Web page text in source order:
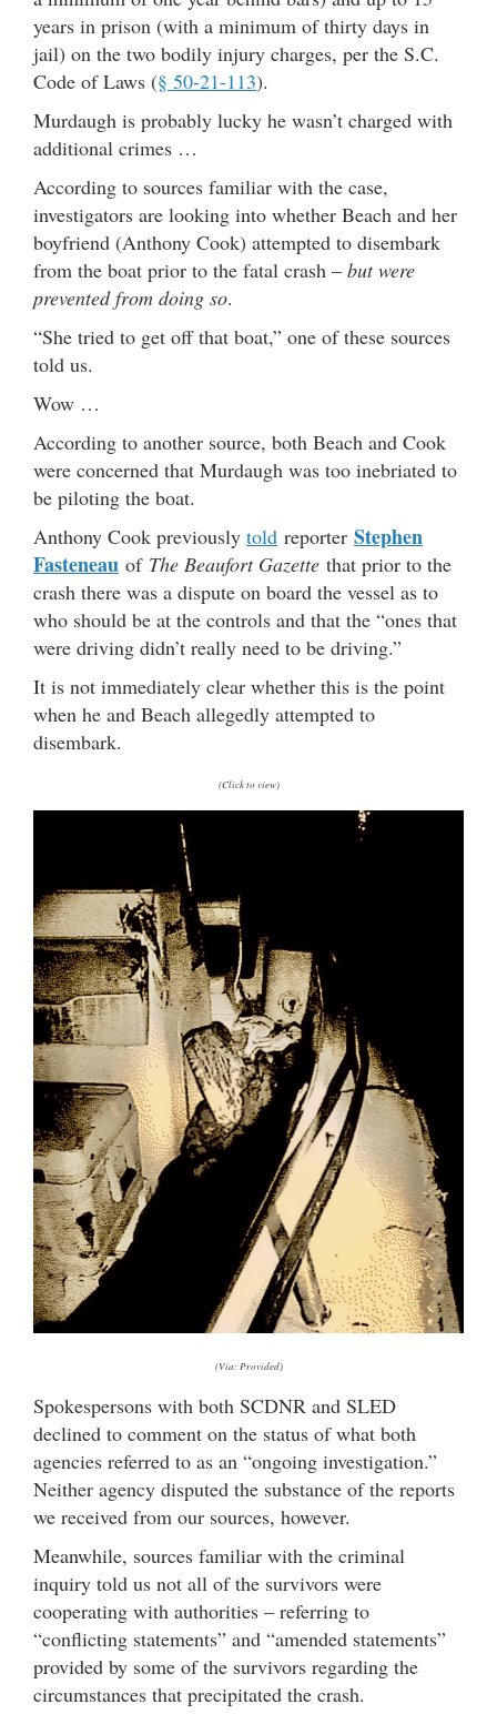
years in prison (with a minimum of thirty days in
jail) on the two bodily injury charges, per the S.C.
Code of Laws (§ 50-21-113).
Murdaugh is probably lucky he wasn’t charged with
additional crimes …
According to sources familiar with the case,
investigators are looking into whether Beach and her
boyfriend (Anthony Cook) attempted to disembark
from the boat prior to the fatal crash – but were
prevented from doing so.
“She tried to get off that boat,” one of these sources
told us.
Wow …
According to another source, both Beach and Cook
were concerned that Murdaugh was too inebriated to
be piloting the boat.
Anthony Cook previously told reporter Stephen
Fasteneau of The Beaufort Gazette that prior to the
crash there was a dispute on board the vessel as to
who should be at the controls and that the “ones that
were driving didn’t really need to be driving.”
It is not immediately clear whether this is the point
when he and Beach allegedly attempted to
disembark.
(Click to view)
(Via: Provided)
Spokespersons with both SCDNR and SLED
declined to comment on the status of what both
agencies referred to as an “ongoing investigation.”
Neither agency disputed the substance of the reports
we received from our sources, however.
Meanwhile, sources familiar with the criminal
inquiry told us not all of the survivors were
cooperating with authorities – referring to
“conflicting statements” and “amended statements”
provided by some of the survivors regarding the
circumstances that precipitated the crash.